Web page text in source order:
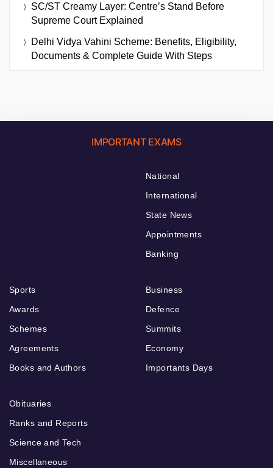
SC/ST Creamy Layer: Centre’s Stand Before
Supreme Court Explained
Delhi Vidya Vahini Scheme: Benefits, Eligibility,
Documents & Complete Guide With Steps
IMPORTANT EXAMS
National
International
State News
Appointments
Banking
Sports
Awards
Schemes
Agreements
Books and Authors
Business
Defence
Summits
Economy
Importants Days
Obituaries
Ranks and Reports
Science and Tech
Miscellaneous